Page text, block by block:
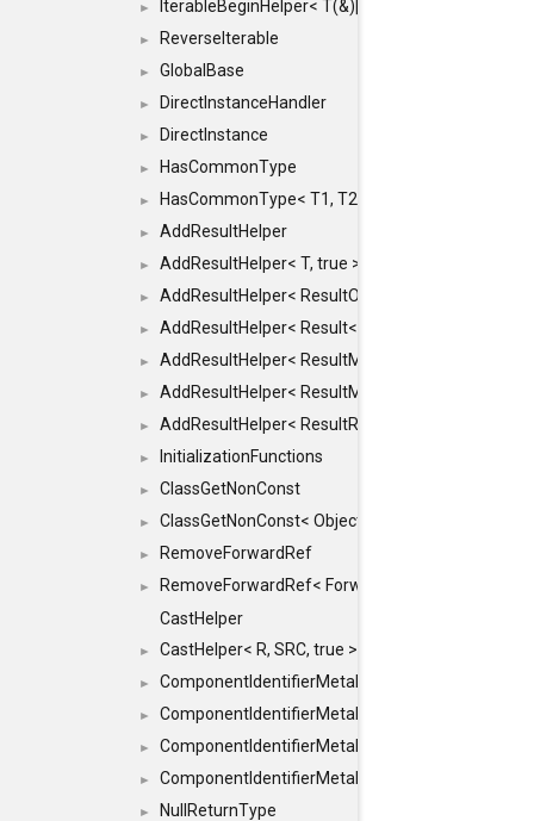
► IterableBeginHelper< T(&)[N]>
► ReverseIterable
► GlobalBase
► DirectInstanceHandler
► DirectInstance
► HasCommonType
► HasCommonType< T1, T2, typename
► AddResultHelper
► AddResultHelper< T, true >
► AddResultHelper< ResultOk< T >, true >
► AddResultHelper< Result< T >, true >
► AddResultHelper< ResultMemT< Bool >, true >
► AddResultHelper< ResultMemT< T * >, true >
► AddResultHelper< ResultRef< T >, true >
► InitializationFunctions
► ClassGetNonConst
► ClassGetNonConst< ObjectRef >
► RemoveForwardRef
►
RemoveForwardRef< ForwardRef< T > >
CastHelper
► CastHelper< R, SRC, true >
► ComponentIdentifierMetaData
► ComponentIdentifierMetaData< const Char *,
► ComponentIdentifierMetaData< LiteralId, DEF >
► ComponentIdentifierMetaData< Id, DEF >
► NullReturnType